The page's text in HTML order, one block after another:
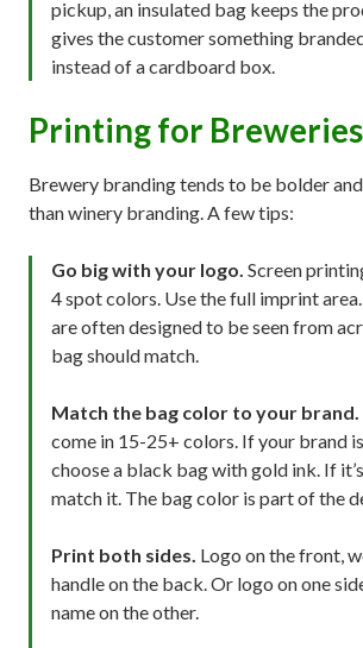
pickup, an insulated bag keeps the
gives the customer something
instead of a cardboard box.
Printing for Breweries
Brewery branding tends to be bolder
than winery branding. A few tips:
Go big with your logo. Screen
4 spot colors. Use the full imprint
are often designed to be seen from
bag should match.
Match the bag color to your brand.
come in 15-25+ colors. If your brand
choose a black bag with gold ink. If
match it. The bag color is part of the
Print both sides. Logo on the front,
handle on the back. Or logo on one
name on the other.